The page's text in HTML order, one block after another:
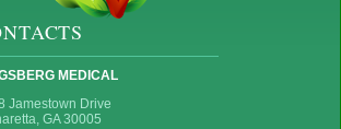
MEDICAL
Jamestown Drive
GA 30005